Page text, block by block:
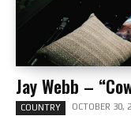
Jay Webb –
COUNTRY OCTOBER 30,